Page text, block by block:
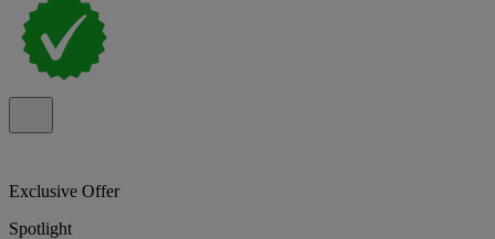
Exclusive Offer
Spotlight